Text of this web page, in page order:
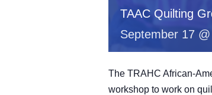
TAAC Quilting
September 17
The TRAHC African-
workshop to work on